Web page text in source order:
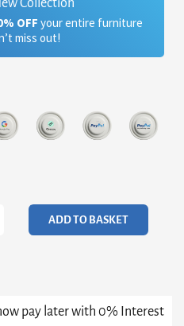
Collection
OFF your entire furniture
miss out!
ADD TO BASKET
pay later with 0% Interest